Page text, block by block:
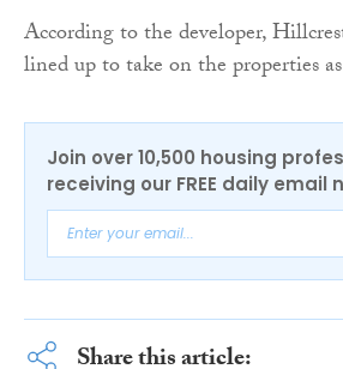
According to the developer,
lined up to take on the properties
Join over 10,500 housing
receiving our FREE daily email
Share this article: